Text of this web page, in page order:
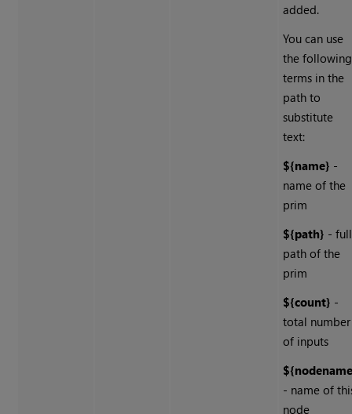
added.
You can use
the following
terms in the
path to
substitute
text:
${name} -
name of the
prim
${path} - full
path of the
prim
${count} -
total number
of inputs
- name of
node